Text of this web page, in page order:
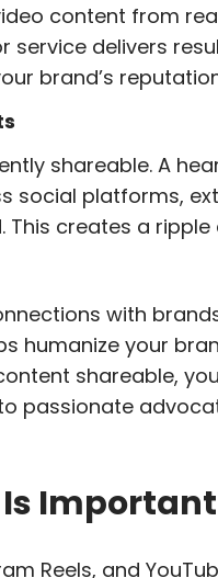
content from
delivers
brand’s
shareable. A
social platforms,
creates a
with
humanize your
shareable,
passionate
Important
Reels, and